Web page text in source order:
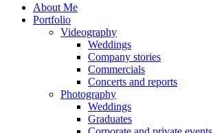
About Me
Portfolio
Videography
Weddings
Company stories
Commercials
Concerts and reports
Photography
Weddings
Graduates